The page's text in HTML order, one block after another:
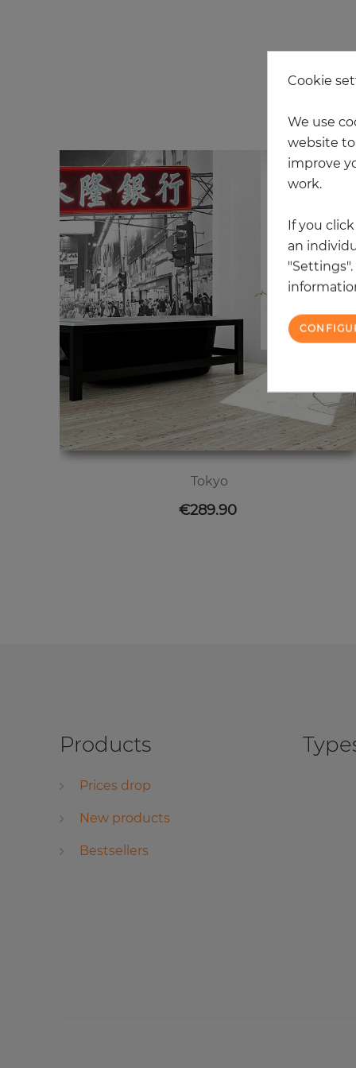
Tokyo
Price
€289.90
Products
Prices drop
New products
Bestsellers
Cookie
We use
website
improve
work.
If you
an